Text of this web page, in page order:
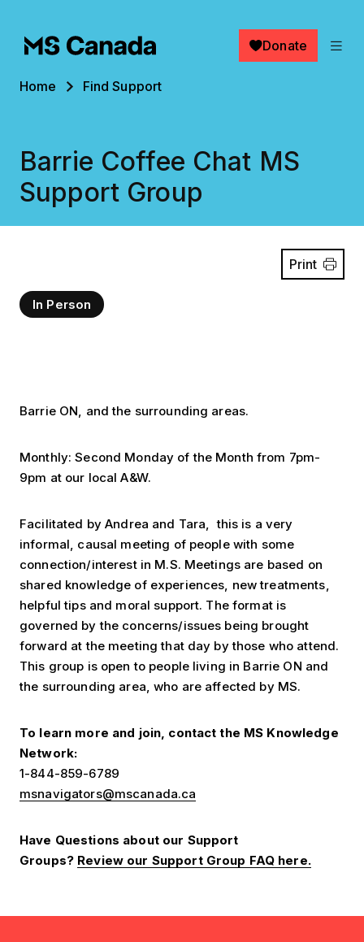
Donate
Breadcrumb
Home Find Support
Barrie Coffee Chat MS
Support Group
In Person
Print
Barrie ON, and the surrounding areas.
Monthly: Second Monday of the Month from 7pm-
9pm at our local A&W.
Facilitated by Andrea and Tara, this is a very
informal, causal meeting of people with some
connection/interest in M.S. Meetings are based on
shared knowledge of experiences, new treatments,
helpful tips and moral support. The format is
governed by the concerns/issues being brought
forward at the meeting that day by those who attend.
This group is open to people living in Barrie ON and
the surrounding area, who are affected by MS.
To learn more and join, contact the MS Knowledge
Network:
1-844-859-6789
msnavigators@mscanada.ca
Have Questions about our Support
Groups? Review our Support Group FAQ here.